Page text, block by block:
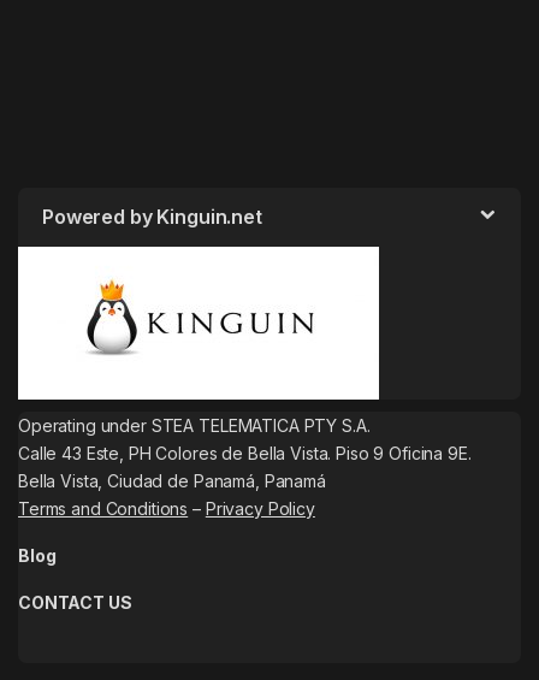
Powered by Kinguin.net
Operating under STEA TELEMATICA PTY S.A.
Calle 43 Este, PH Colores de Bella Vista. Piso 9 Oficina 9E.
Bella Vista, Ciudad de Panamá, Panamá
Terms and Conditions – Privacy Policy
Blog
CONTACT US